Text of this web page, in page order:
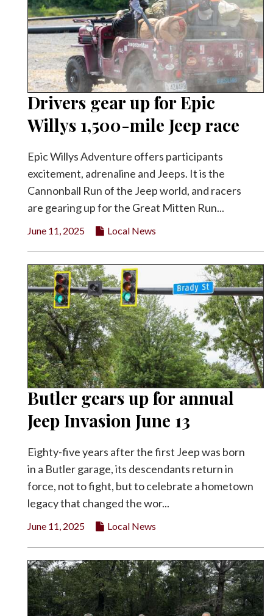
Drivers gear up for Epic
Willys 1,500-mile Jeep race
Epic Willys Adventure offers participants
excitement, adrenaline and Jeeps. It is the
Cannonball Run of the Jeep world, and racers
are gearing up for the Great Mitten Run...
June 11, 2025 Local News
Butler gears up for annual
Jeep Invasion June 13
Eighty-five years after the first Jeep was born
in a Butler garage, its descendants return in
force, not to fight, but to celebrate a hometown
legacy that changed the wor...
June 11, 2025 Local News